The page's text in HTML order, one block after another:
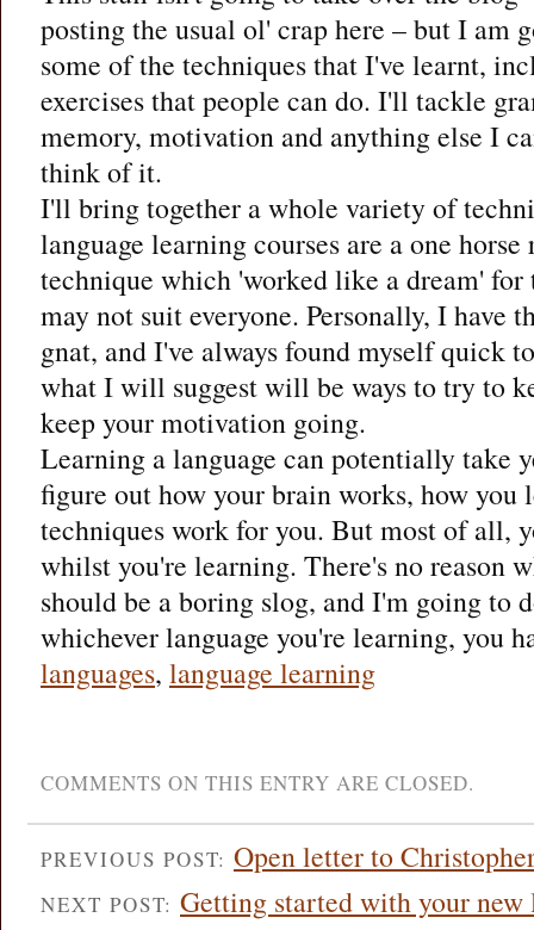
posting the usual ol' crap here – but I am
some of the techniques that I've learnt,
exercises that people can do. I'll tackle
memory, motivation and anything else I
think of it.
I'll bring together a whole variety of
language learning courses are a one
technique which 'worked like a dream'
may not suit everyone. Personally, I have
gnat, and I've always found myself quick
what I will suggest will be ways to try to
keep your motivation going.
Learning a language can potentially take
figure out how your brain works, how you
techniques work for you. But most of all,
whilst you're learning. There's no reason
should be a boring slog, and I'm going to
whichever language you're learning, you
languages, language learning
COMMENTS ON THIS ENTRY ARE CLOSED.
PREVIOUS POST: Open letter to
NEXT POST: Getting started with your new